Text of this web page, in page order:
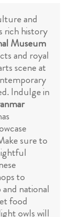
and
rich history
Museum
and royal
scene at
Indulge in
sure to
to
national
food
owls will